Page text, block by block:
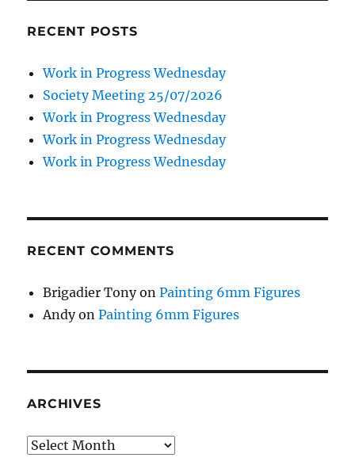
RECENT POSTS
Work in Progress Wednesday
Society Meeting 25/07/2026
Work in Progress Wednesday
Work in Progress Wednesday
Work in Progress Wednesday
RECENT COMMENTS
Brigadier TonyonPainting 6mm Figures
AndyonPainting 6mm Figures
ARCHIVES
Archives